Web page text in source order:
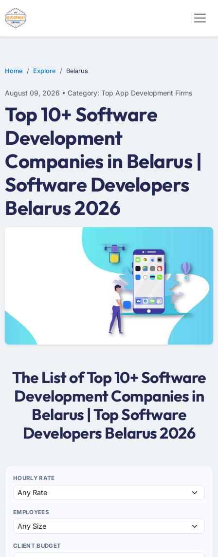
Home Explore Belarus
August 09, 2026 • Category: Top App Development Firms
Top 10+ Software
Development
Companies in Belarus |
Software Developers
Belarus 2026
The List of Top 10+ Software
Development Companies in
Belarus | Top Software
Developers Belarus 2026
HOURLY RATE
EMPLOYEES
CLIENT BUDGET
WEB DESIGN
E-COMMERCE
MOBILE APP DEVELOPMENT